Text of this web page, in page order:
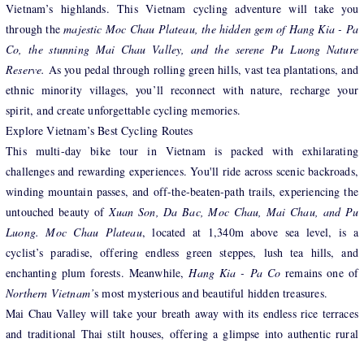
Vietnam’s highlands. This Vietnam cycling adventure will take you
through themajestic Moc Chau Plateau, the hidden gem of Hang Kia - Pa
Co, the stunning Mai Chau Valley, and the serene Pu Luong Nature
Reserve. As you pedal through rolling green hills, vast tea plantations, and
ethnic minority villages, you’ll reconnect with nature, recharge your
spirit, and create unforgettable cycling memories.
Explore Vietnam’s Best Cycling Routes
This multi-day bike tour in Vietnam is packed with exhilarating
challenges and rewarding experiences. You'll ride across scenic backroads,
winding mountain passes, and off-the-beaten-path trails, experiencing the
untouched beauty ofXuan Son, Da Bac, Moc Chau, Mai Chau, and Pu
Luong. Moc Chau Plateau, located at 1,340m above sea level, is a
cyclist’s paradise, offering endless green steppes, lush tea hills, and
enchanting plum forests. Meanwhile,Hang Kia - Pa Co remains one of
Northern Vietnam’s most mysterious and beautiful hidden treasures.
Mai Chau Valley will take your breath away with its endless rice terraces
and traditional Thai stilt houses, offering a glimpse into authentic rural